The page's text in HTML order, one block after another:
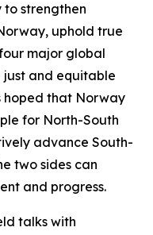
to strengthen
uphold true
major global
just and equitable
hoped that Norway
for North-South
advance South-
two sides can
and progress.
talks with